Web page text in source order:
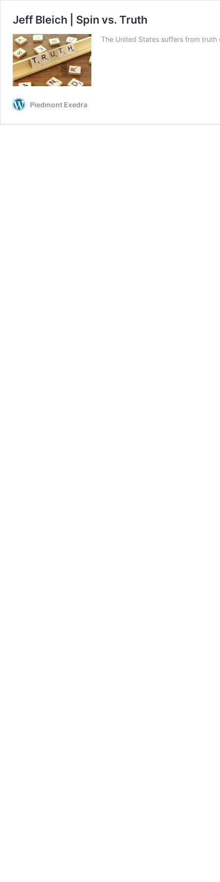
Jeff Bleich | Spin vs. Truth
The United States suffers from
Piedmont Exedra